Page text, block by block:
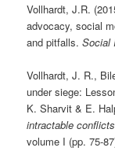
Vollhardt, J.R.
advocacy, social
and pitfalls.Social
Vollhardt, J. R.,
under siege:
K. Sharvit & E.
intractable
volume I (pp. 75-